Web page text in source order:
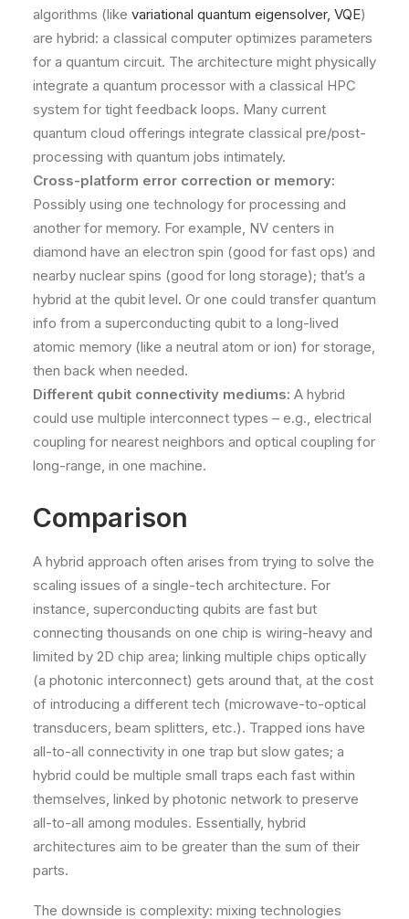
algorithms (like variational quantum eigensolver, VQE)
are hybrid: a classical computer optimizes parameters
for a quantum circuit. The architecture might physically
integrate a quantum processor with a classical HPC
system for tight feedback loops. Many current
quantum cloud offerings integrate classical pre/post-
processing with quantum jobs intimately.
Cross-platform error correction or memory:
Possibly using one technology for processing and
another for memory. For example, NV centers in
diamond have an electron spin (good for fast ops) and
nearby nuclear spins (good for long storage); that’s a
hybrid at the qubit level. Or one could transfer quantum
info from a superconducting qubit to a long-lived
atomic memory (like a neutral atom or ion) for storage,
then back when needed.
Different qubit connectivity mediums: A hybrid
could use multiple interconnect types – e.g., electrical
coupling for nearest neighbors and optical coupling for
long-range, in one machine.
Comparison
A hybrid approach often arises from trying to solve the
scaling issues of a single-tech architecture. For
instance, superconducting qubits are fast but
connecting thousands on one chip is wiring-heavy and
limited by 2D chip area; linking multiple chips optically
(a photonic interconnect) gets around that, at the cost
of introducing a different tech (microwave-to-optical
transducers, beam splitters, etc.). Trapped ions have
all-to-all connectivity in one trap but slow gates; a
hybrid could be multiple small traps each fast within
themselves, linked by photonic network to preserve
all-to-all among modules. Essentially, hybrid
architectures aim to be greater than the sum of their
parts.
The downside is complexity: mixing technologies